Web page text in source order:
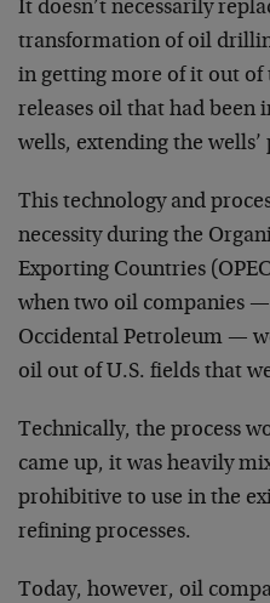
It doesn’t necessarily
transformation of oil
in getting more of it out of
releases oil that had been
wells, extending the
This technology and
necessity during the
Exporting Countries
when two oil companies —
Occidental Petroleum —
oil out of U.S. fields that
Technically, the process
came up, it was heavily
prohibitive to use in the
refining processes.
Today, however, oil